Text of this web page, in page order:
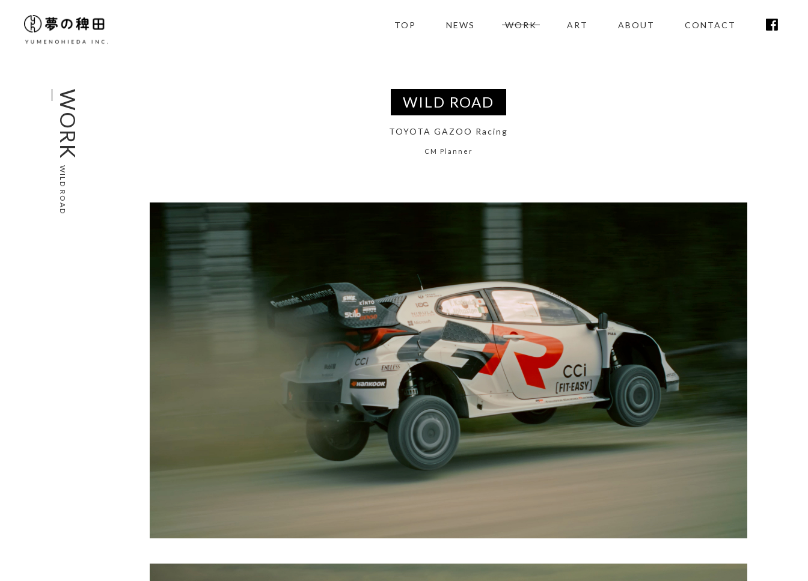
TOP NEWS WORK ART ABOUT CONTACT
WORK
WILD ROAD
WILD ROAD
TOYOTA GAZOO Racing
CM Planner